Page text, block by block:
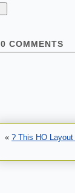
0 COMMENTS
« ? This HO